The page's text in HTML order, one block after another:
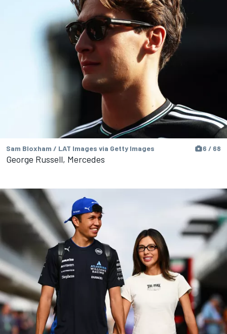
Sam Bloxham / LAT Images via Getty Images 6 / 68
George Russell, Mercedes